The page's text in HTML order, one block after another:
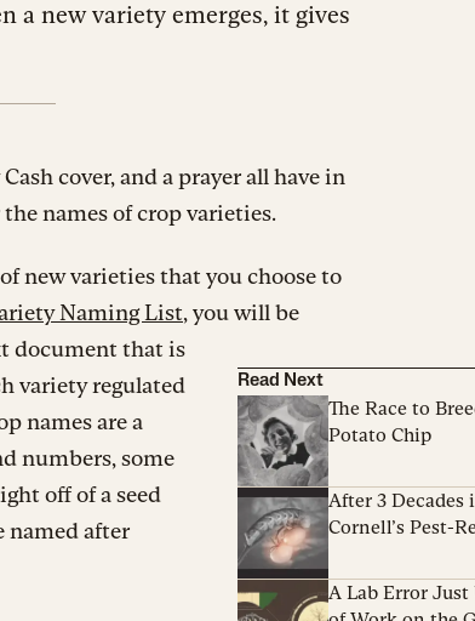
a new variety emerges, it gives
cover, and a prayer all have in
names of crop varieties.
Read Next
The Race to
Potato Chip
After 3 Decades
Cornell’s Pest-
A Lab Error Just
new varieties that you choose to
Naming List, you will be
document that is
variety regulated
names are a
numbers, some
off of a seed
named after